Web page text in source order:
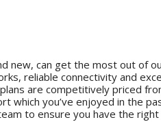
can get the most out of
reliable connectivity and
are competitively priced
you’ve enjoyed in the
to ensure you have the